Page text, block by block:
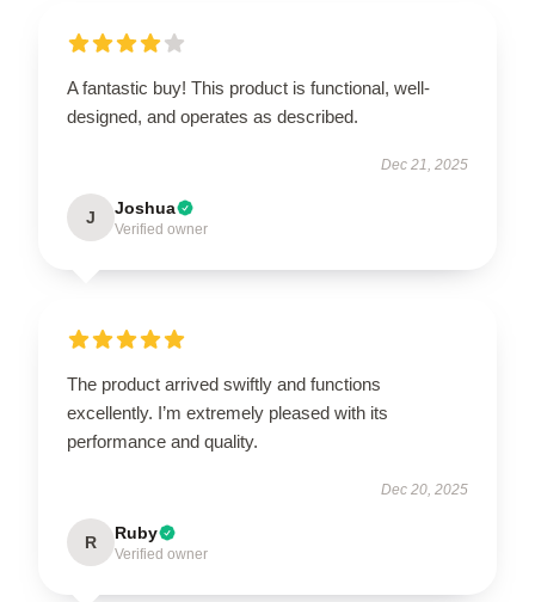
A fantastic buy! This product is functional, well-
designed, and operates as described.
Dec 21, 2025
J Joshua
Verified owner
The product arrived swiftly and functions
excellently. I’m extremely pleased with its
performance and quality.
Dec 20, 2025
R Ruby
Verified owner